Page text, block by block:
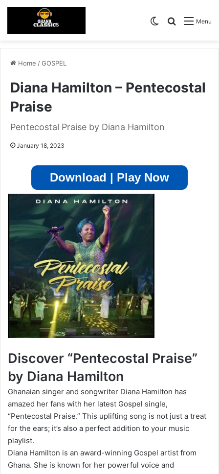
Menu
Search for
Switch skin
Home /GOSPEL
Diana Hamilton – Pentecostal
Praise
Pentecostal Praise by Diana Hamilton
January 18, 2023
Download | Play Now
Discover “Pentecostal Praise”
by Diana Hamilton
Ghanaian singer and songwriter Diana Hamilton has
amazed her fans with her latest Gospel single,
“Pentecostal Praise.” This uplifting song is not just a treat
for the ears; it’s also a perfect addition to your music
playlist.
Diana Hamilton is an award-winning Gospel artist from
Ghana. She is known for her powerful voice and